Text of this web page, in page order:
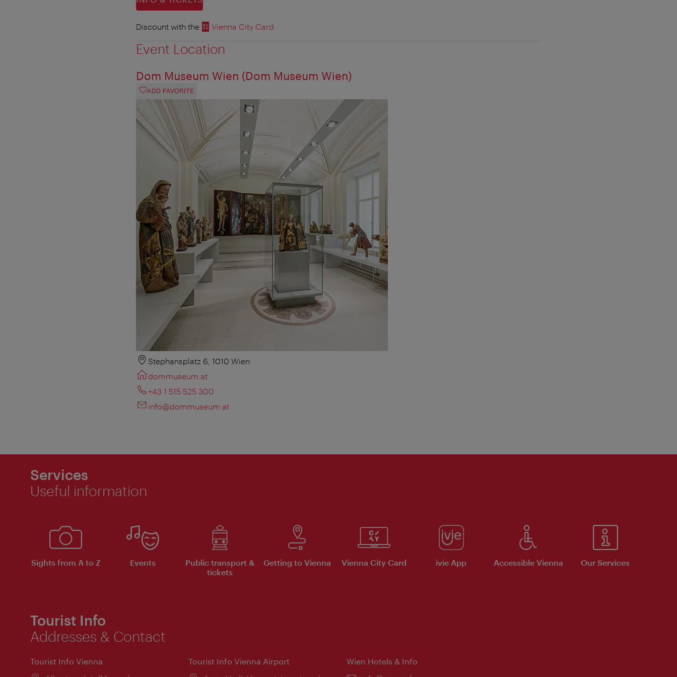
Discount with the Vienna City Card
Event Location
Dom Museum Wien (Dom Museum Wien)
ADD FAVORITE
Stephansplatz 6, 1010 Wien
dommuseum.at
+43 1 515 525 300
info@dommuseum.at
Services
Useful information
Sights from A to Z Events
Public transport &
tickets
Getting to Vienna Vienna City Card ivie App Accessible Vienna Our Services
Tourist Info
Addresses & Contact
Tourist Info Vienna
Tourist Info Vienna Airport
Wien Hotels & Info